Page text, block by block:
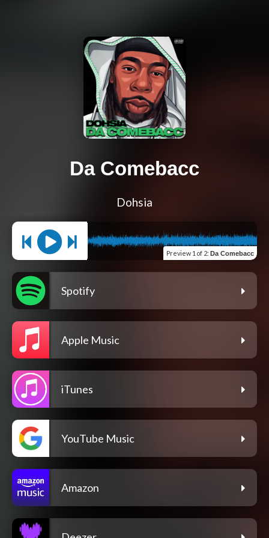
Da Comebacc
Dohsia
Preview 1 of 2: Da Comebacc
Spotify
Apple Music
iTunes
YouTube Music
Amazon